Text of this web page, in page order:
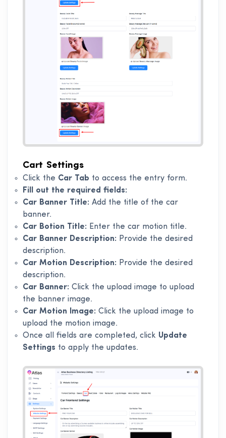
Cart Settings
Click the Car Tab to access the entry form.
Fill out the required fields:
Car Banner Title: Add the title of the car
banner.
Car Botion Title: Enter the car motion title.
Car Banner Description: Provide the desired
description.
Car Motion Description: Provide the desired
description.
Car Banner: Click the upload image to upload
the banner image.
Car Motion Image: Click the upload image to
upload the motion image.
Once all fields are completed, click Update
Settings to apply the updates.